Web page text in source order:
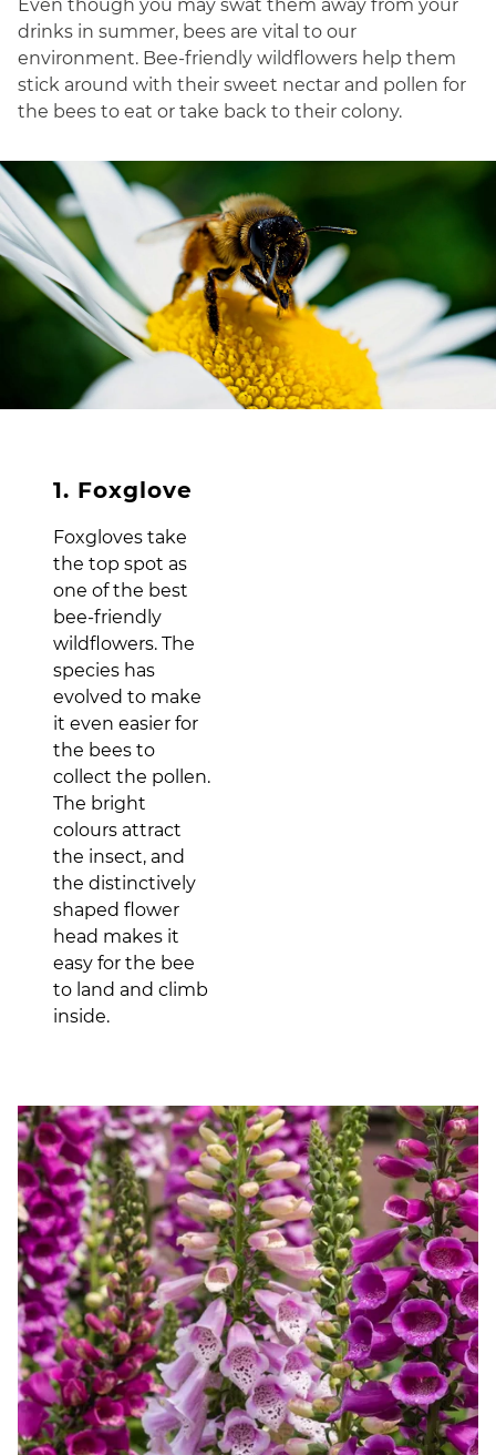
Even though you may swat them away from your
drinks in summer, bees are vital to our
environment. Bee-friendly wildflowers help them
stick around with their sweet nectar and pollen for
the bees to eat or take back to their colony.
1. Foxglove
Foxgloves take
the top spot as
one of the best
bee-friendly
wildflowers. The
species has
evolved to make
it even easier for
the bees to
collect the pollen.
The bright
colours attract
the insect, and
the distinctively
shaped flower
head makes it
easy for the bee
to land and climb
inside.